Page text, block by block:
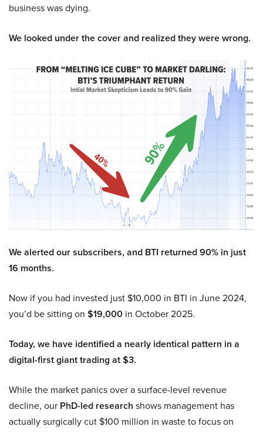
business was dying.
We looked under the cover and realized they were wrong.
We alerted our subscribers, and BTI returned 90% in just
16 months.
Now if you had invested just $10,000 in BTI in June 2024,
you’d be sitting on $19,000 in October 2025.
Today, we have identified a nearly identical pattern in a
digital-first giant trading at $3.
While the market panics over a surface-level revenue
decline, our PhD-led research shows management has
actually surgically cut $100 million in waste to focus on